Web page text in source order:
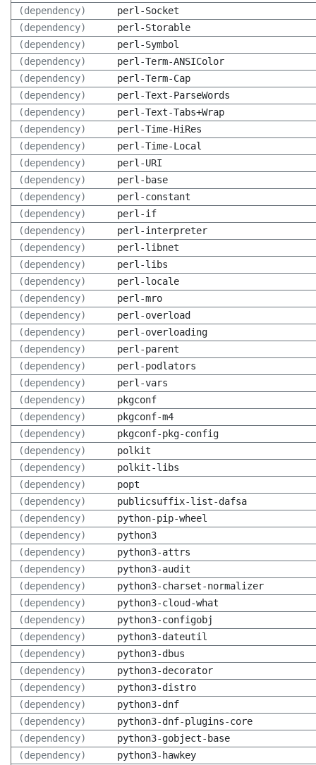
(dependency)
perl-Socket
(dependency)
perl-Storable
(dependency)
perl-Symbol
(dependency)
perl-Term-ANSIColor
(dependency)
perl-Term-Cap
(dependency)
perl-Text-ParseWords
(dependency)
perl-Text-Tabs+Wrap
(dependency)
perl-Time-HiRes
(dependency)
perl-Time-Local
(dependency)
perl-URI
(dependency)
perl-base
(dependency)
perl-constant
(dependency)
perl-if
(dependency)
perl-interpreter
(dependency)
perl-libnet
(dependency)
perl-libs
(dependency)
perl-locale
(dependency)
perl-mro
(dependency)
perl-overload
(dependency)
perl-overloading
(dependency)
perl-parent
(dependency)
perl-podlators
(dependency)
perl-vars
(dependency)
pkgconf
(dependency)
pkgconf-m4
(dependency)
pkgconf-pkg-config
(dependency)
polkit
(dependency)
polkit-libs
(dependency)
popt
(dependency)
publicsuffix-list-dafsa
(dependency)
python-pip-wheel
(dependency)
python3
(dependency)
python3-attrs
(dependency)
python3-audit
(dependency)
python3-charset-normalizer
(dependency)
python3-cloud-what
(dependency)
python3-configobj
(dependency)
python3-dateutil
(dependency)
python3-dbus
(dependency)
python3-decorator
(dependency)
python3-distro
(dependency)
python3-dnf
(dependency)
python3-dnf-plugins-core
(dependency)
python3-gobject-base
(dependency)
python3-hawkey